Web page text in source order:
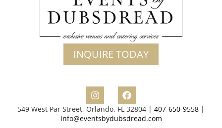
INQUIRE TODAY
549 West Par Street, Orlando, FL 32804 | 407-650-9558 |
info@eventsbydubsdread.com